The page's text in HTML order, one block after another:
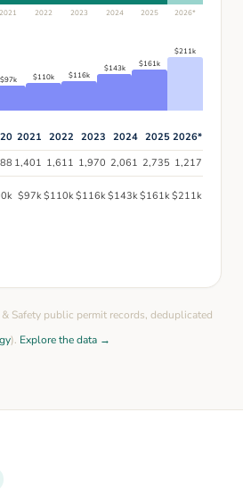
2021 2022 2023 2024 2025 2026*
$97k $110k $116k
$143k $161k
$211k
2021 2022 2023 2024 2025 2026*
1,401 1,611 1,970 2,061 2,735 1,217
k $97k$110k$116k$143k$161k$211k
Safety public permit records, deduplicated
). Explore the data →